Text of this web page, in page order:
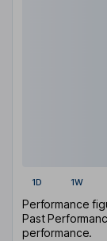
1D 1W
Performance
Past
performance.